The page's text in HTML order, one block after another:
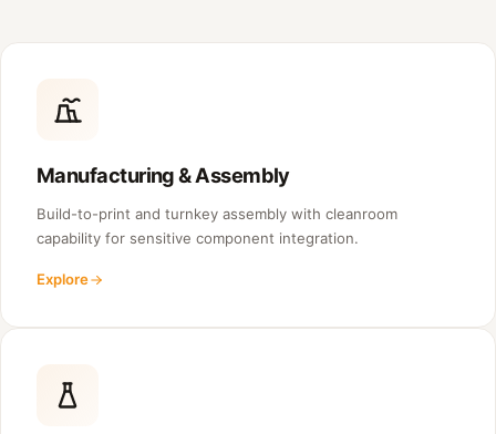
Manufacturing & Assembly
Build-to-print and turnkey assembly with cleanroom
capability for sensitive component integration.
Explore